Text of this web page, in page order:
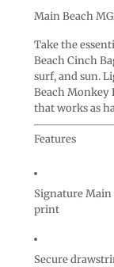
Main Beach
Take the
Beach Cinch
surf, and sun.
Beach Monkey
that works as
Features
SignatureMain
print
Secure